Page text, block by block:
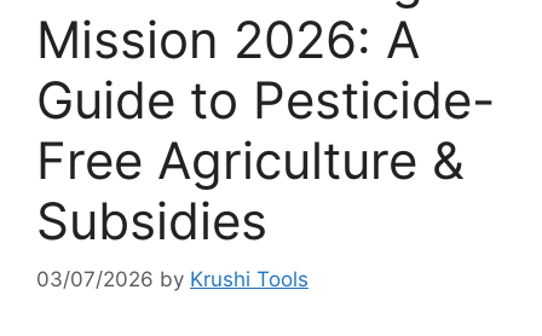
Mission 2026: A
Guide to Pesticide-
Free Agriculture &
Subsidies
03/07/2026 by Krushi Tools